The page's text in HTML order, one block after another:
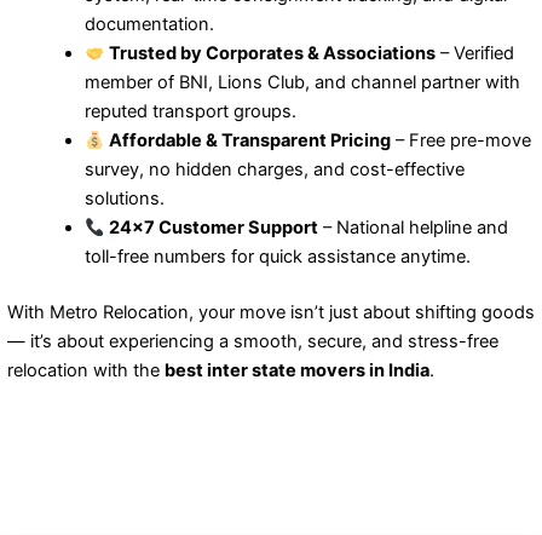
documentation.
Trusted by Corporates & Associations – Verified
member of BNI, Lions Club, and channel partner with
reputed transport groups.
Affordable & Transparent Pricing – Free pre-move
survey, no hidden charges, and cost-effective
solutions.
24×7 Customer Support – National helpline and
toll-free numbers for quick assistance anytime.
With Metro Relocation, your move isn’t just about shifting goods
— it’s about experiencing a smooth, secure, and stress-free
relocation with the best inter state movers in India.